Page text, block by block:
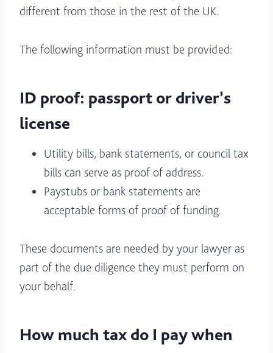
different from those in the rest of the UK.
The following information must be provided:
ID proof: passport or driver’s
license
Utility bills, bank statements, or council tax
bills can serve as proof of address.
Paystubs or bank statements are
acceptable forms of proof of funding.
These documents are needed by your lawyer as
part of the due diligence they must perform on
your behalf.
How much tax do I pay when